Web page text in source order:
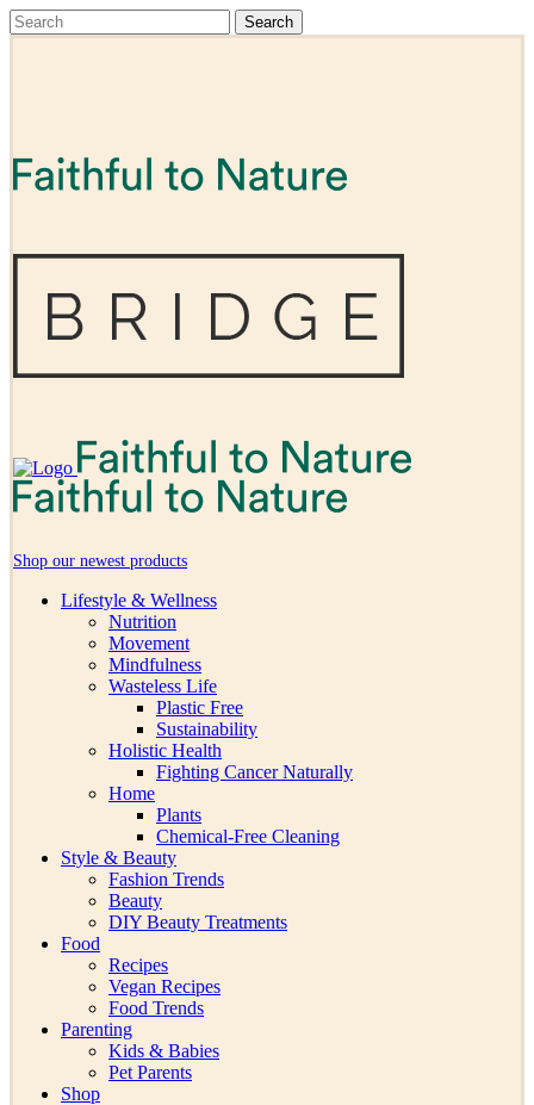
Shop our newest products
Lifestyle & Wellness
Nutrition
Movement
Mindfulness
Wasteless Life
Plastic Free
Sustainability
Holistic Health
Fighting Cancer Naturally
Home
Plants
Chemical-Free Cleaning
Style & Beauty
Fashion Trends
Beauty
DIY Beauty Treatments
Food
Recipes
Vegan Recipes
Food Trends
Parenting
Kids & Babies
Pet Parents
Shop